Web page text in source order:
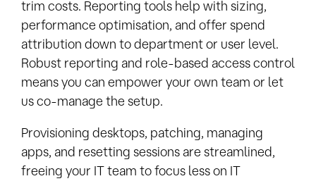
trim costs. Reporting tools help with sizing,
performance optimisation, and offer spend
attribution down to department or user level.
Robust reporting and role-based access control
means you can empower your own team or let
us co-manage the setup.
Provisioning desktops, patching, managing
apps, and resetting sessions are streamlined,
freeing your IT team to focus less on IT